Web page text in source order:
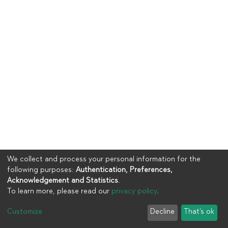
UIA
End User Agreement
We collect and process your personal information for the
following purposes: Authentication, Preferences,
Acknowledgement and Statistics.
To learn more, please read our privacy policy.
Customize Decline That's ok